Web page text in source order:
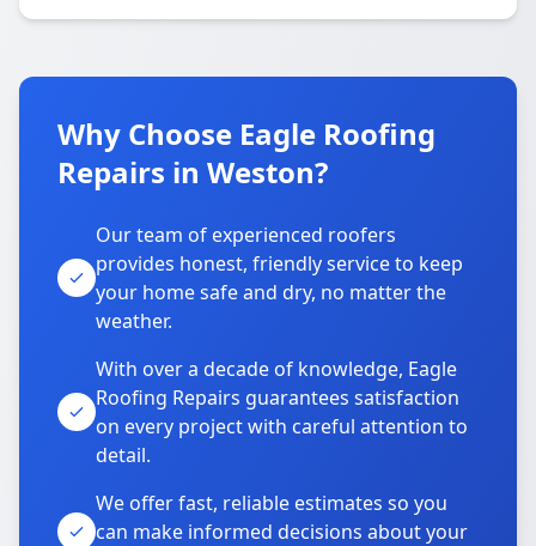
Why Choose Eagle Roofing
Repairs in Weston?
Our team of experienced roofers
provides honest, friendly service to keep
your home safe and dry, no matter the
weather.
With over a decade of knowledge, Eagle
Roofing Repairs guarantees satisfaction
on every project with careful attention to
detail.
We offer fast, reliable estimates so you
can make informed decisions about your